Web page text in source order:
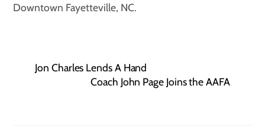
Downtown Fayetteville, NC.
Jon Charles Lends A Hand
Coach John Page Joins the AAFA